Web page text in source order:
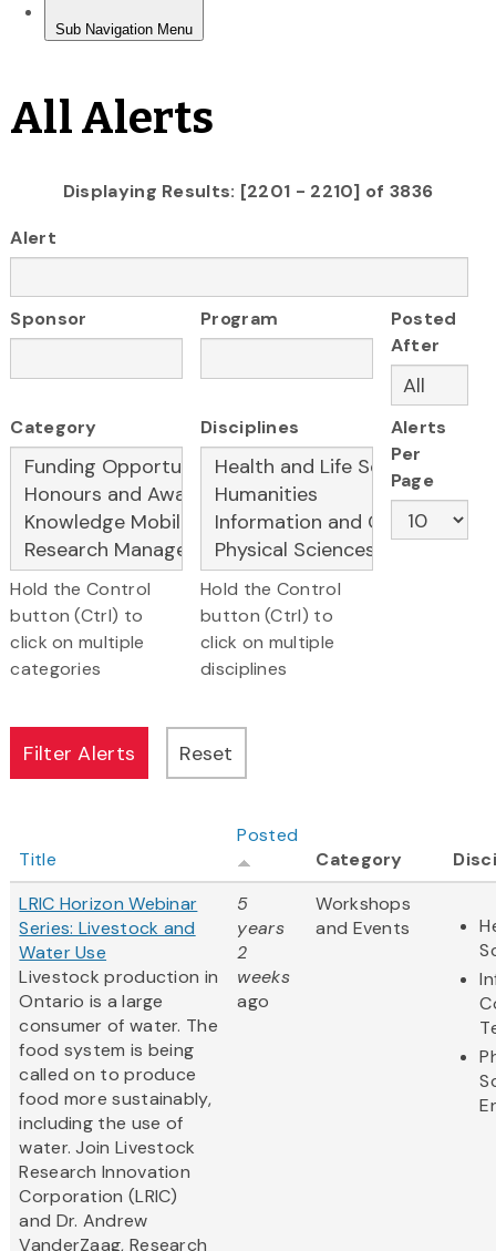
All Alerts
Displaying Results: [2201 - 2210] of 3836
Alert
Sponsor Program
Posted
After
Category
Hold the Control
button (Ctrl) to
click on multiple
categories
Disciplines
Hold the Control
button (Ctrl) to
click on multiple
disciplines
Alerts
Per
Page
Title
Posted
Category
LRIC Horizon Webinar
Series: Livestock and
Water Use
Livestock production in
Ontario is a large
consumer of water. The
food system is being
called on to produce
food more sustainably,
including the use of
water. Join Livestock
Research Innovation
Corporation (LRIC)
and Dr. Andrew
VanderZaag, Research
5
years
2
weeks
ago
Workshops
and Events